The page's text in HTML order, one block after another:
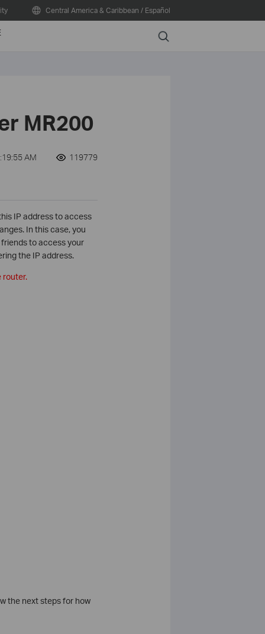
Central America & Caribbean / Español
Search
MR200
AM 119779
IP address to access
In this case, you
to access your
the IP address.
router.
the next steps for how